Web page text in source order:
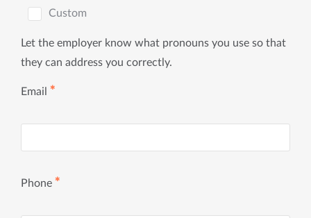
Custom
Let the employer know what pronouns you use so that
they can address you correctly.
Email ✱
Phone ✱